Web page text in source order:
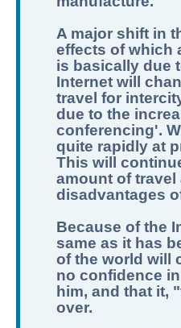
A major shift in
effects of which
is basically due
Internet will
travel for
due to the
conferencing'.
quite rapidly at
This will
amount of
disadvantages
Because of the
same as it has
of the world will
no confidence
him, and that it,
over.